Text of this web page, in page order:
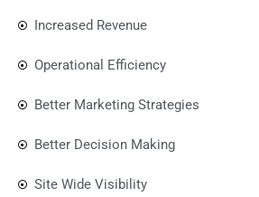
Increased Revenue
Operational Efficiency
Better Marketing Strategies
Better Decision Making
Site Wide Visibility